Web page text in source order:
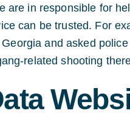
are in responsible for
can be trusted. For
and asked
related shooting